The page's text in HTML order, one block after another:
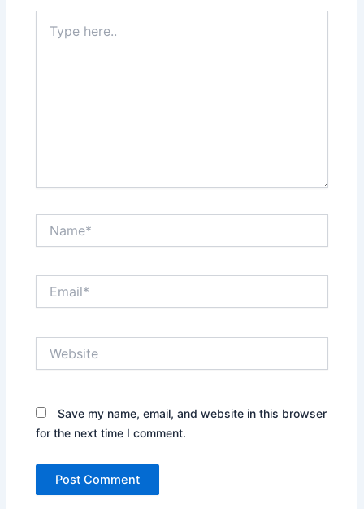
here..
Save my name, email, and website in this browser
for the next time I comment.